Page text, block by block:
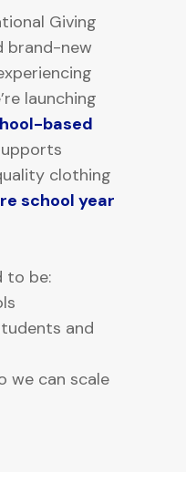
Giving
brand-new
launching
based
clothing
school year
to be:
and
we can scale